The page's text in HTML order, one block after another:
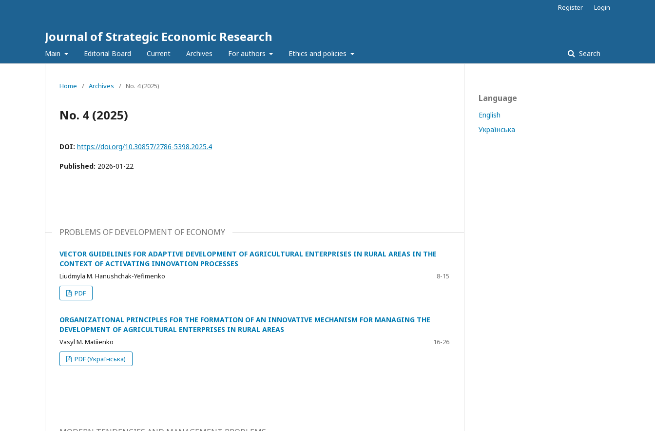
Journal of Strategic Economic Research
Main Editorial Board Current Archives For authors Ethics and policies Search
Register Login
Home / Archives / No. 4 (2025)
No. 4 (2025)
DOI: https://doi.org/10.30857/2786-5398.2025.4
Published: 2026-01-22
PROBLEMS OF DEVELOPMENT OF ECONOMY
VECTOR GUIDELINES FOR ADAPTIVE DEVELOPMENT OF AGRICULTURAL ENTERPRISES IN RURAL AREAS IN THE
CONTEXT OF ACTIVATING INNOVATION PROCESSES
Liudmyla M. Hanushchak-Yefimenko
8-15
PDF
ORGANIZATIONAL PRINCIPLES FOR THE FORMATION OF AN INNOVATIVE MECHANISM FOR MANAGING THE
DEVELOPMENT OF AGRICULTURAL ENTERPRISES IN RURAL AREAS
Vasyl M. Matiienko
16-26
PDF (Українська)
Language
English
Українська